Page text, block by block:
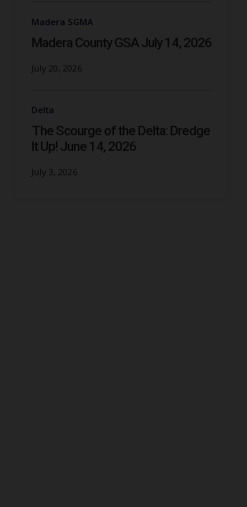
Madera SGMA
Madera County GSA July 14, 2026
July 20, 2026
Delta
The Scourge of the Delta: Dredge
It Up! June 14, 2026
July 3, 2026